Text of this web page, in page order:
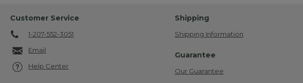
Customer Service
1-207-552-3051
Email
Help Center
Shipping
Shipping Information
Guarantee
Our Guarantee